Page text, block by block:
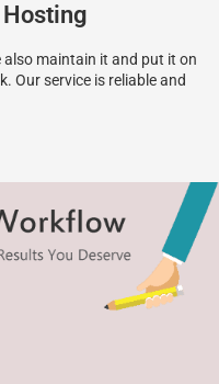
Hosting
also maintain it and put it on
Our service is reliable and